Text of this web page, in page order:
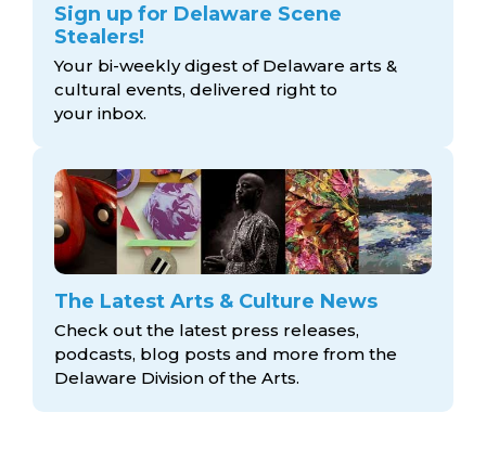
Sign up for Delaware Scene
Stealers!
Your bi-weekly digest of Delaware arts &
cultural events, delivered right to
your inbox.
The Latest Arts & Culture News
Check out the latest press releases,
podcasts, blog posts and more from the
Delaware Division of the Arts.